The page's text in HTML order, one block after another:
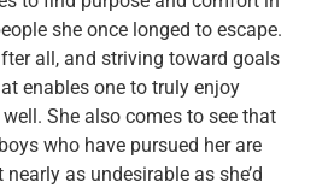
she once longed to escape.
all, and striving toward goals
enables one to truly enjoy
She also comes to see that
who have pursued her are
as undesirable as she’d